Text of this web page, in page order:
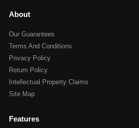
About
Our Guarantees
Terms And Conditions
Privacy Policy
Return Policy
Intellectual Property Claims
Site Map
Features